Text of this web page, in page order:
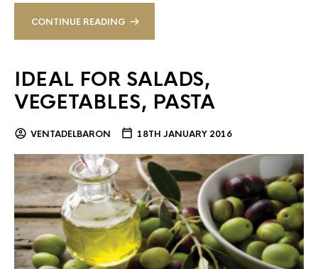
CONTINUE READING
IDEAL FOR SALADS,
VEGETABLES, PASTA
VENTADELBARON 18TH JANUARY 2016